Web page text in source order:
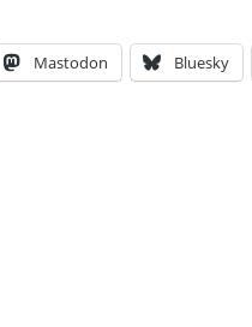
Mastodon Bluesky